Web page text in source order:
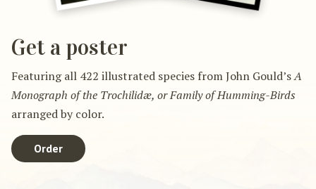
Get a poster
Featuring all 422 illustrated species from John Gould’sA
Monograph of the Trochilidæ, or Family of Humming-Birds
arranged by color.
Order